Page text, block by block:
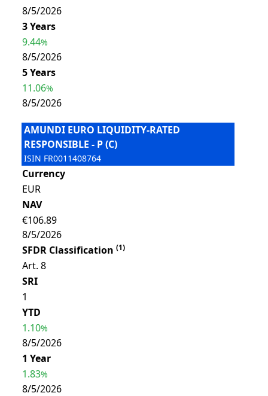
8/5/2026
3 Years
9.44%
8/5/2026
5 Years
11.06%
8/5/2026
AMUNDI EURO LIQUIDITY-RATED
RESPONSIBLE - P (C)
ISIN FR0011408764
Currency
EUR
NAV
€106.89
8/5/2026
SFDR Classification (1)
Art. 8
SRI
1
YTD
1.10%
8/5/2026
1 Year
1.83%
8/5/2026